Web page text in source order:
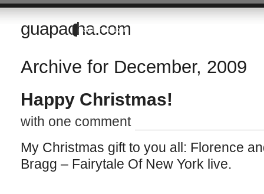
guapacha.comRandom thoughts of a Brit living in the Imperial Valley of California
Archive for December, 2009
Happy Christmas!
with one comment
My Christmas gift to you all: Florence
Bragg – Fairytale Of New York live.